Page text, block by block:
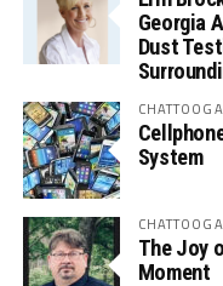
Georgia
Dust
System
The Joy
Moment